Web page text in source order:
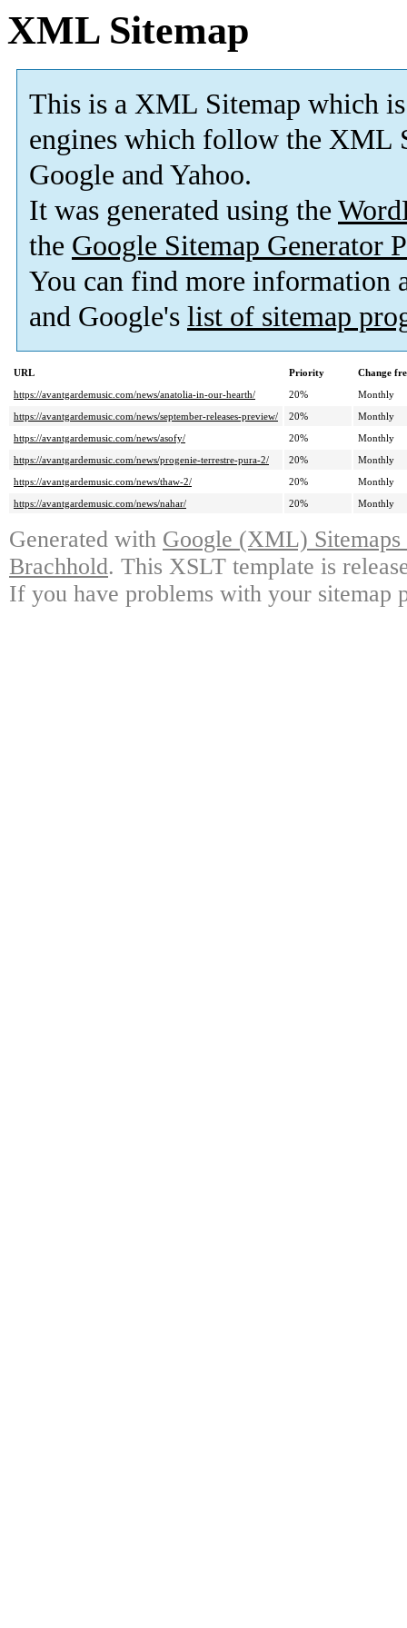
XML Sitemap
This is a XML Sitemap which is
engines which follow the XML
Google and Yahoo.
It was generated using the
the Google Sitemap Generator
You can find more information
and Google's list of sitemap
URL Priority
Change
https://avantgardemusic.com/news/anatolia-in-our-hearth/
20%
Monthly
https://avantgardemusic.com/news/september-releases-preview/
20%
Monthly
https://avantgardemusic.com/news/asofy/
20%
Monthly
https://avantgardemusic.com/news/progenie-terrestre-pura-2/
20%
Monthly
https://avantgardemusic.com/news/thaw-2/
20%
Monthly
https://avantgardemusic.com/news/nahar/
20% Monthly
Generated with Google (XML)
Brachhold. This XSLT template is
If you have problems with your sitemap